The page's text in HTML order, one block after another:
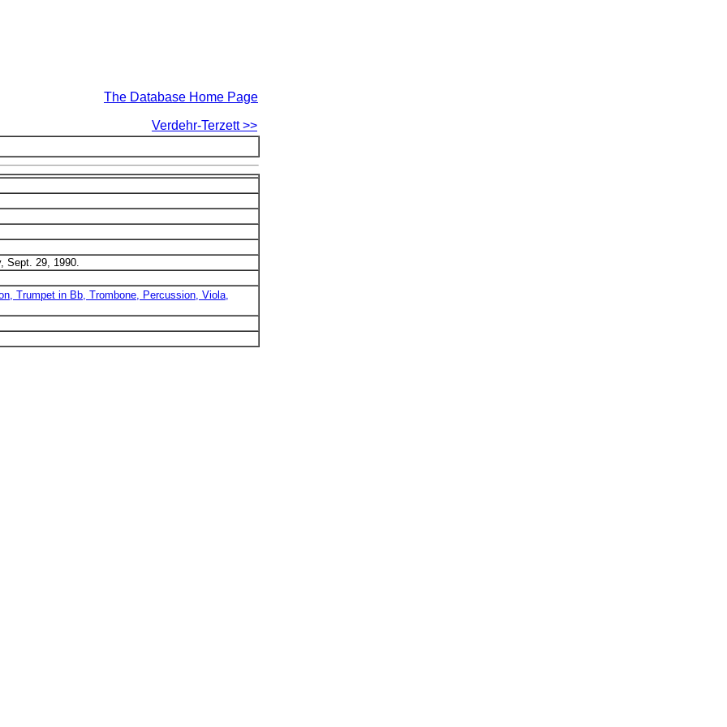
The Database Home Page
Verdehr-Terzett >>
Sept. 29, 1990.
Trumpet in Bb, Trombone, Percussion, Viola,